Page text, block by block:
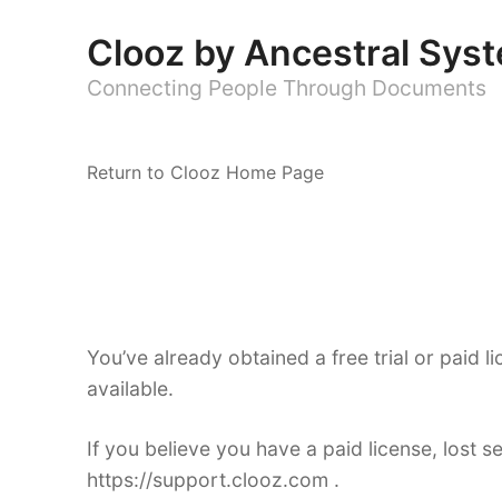
Clooz by Ancestral
Connecting People Through Documents
Return to Clooz Home Page
You’ve already obtained a free trial or paid
available.
If you believe you have a paid license, lost
https://support.clooz.com .